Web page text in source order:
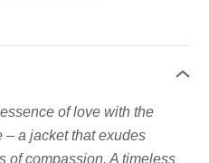
of love with the
– a jacket that exudes
of compassion. A timeless